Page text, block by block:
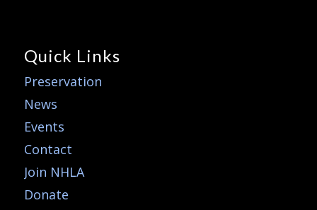
Quick Links
Preservation
News
Events
Contact
Join NHLA
Donate